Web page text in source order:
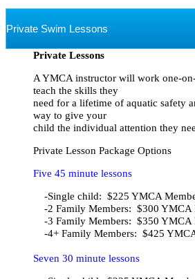
Private Swim Lessons
Private Lessons
A YMCA instructor will work one-
teach the skills they
need for a lifetime of aquatic safety
way to give your
child the individual attention they
Private Lesson Package Options
Five 45 minute lessons
-Single child:  $225 YMCA
-2 Family Members:  $300 YMCA
-3 Family Members:  $350 YMCA
Seven 30 minute lessons